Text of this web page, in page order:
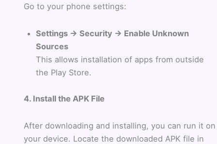
Go to your phone settings:
Settings → Security → Enable Unknown
Sources
This allows installation of apps from outside
the Play Store.
4. Install the APK File
After downloading and installing, you can run it on
your device. Locate the downloaded APK file in